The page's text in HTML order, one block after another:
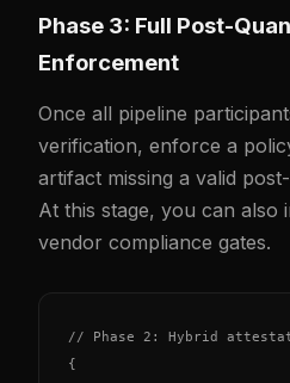
Phase 3: Full Post-
Enforcement
Once all pipeline
verification, enforce a
artifact missing a valid
At this stage, you can also
vendor compliance gates.
// Phase 2: Hybrid
{